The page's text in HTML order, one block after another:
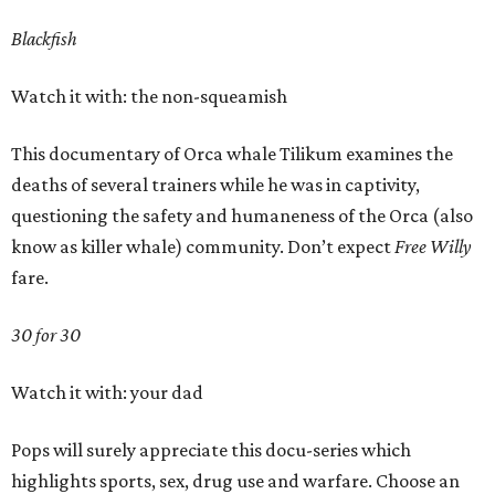
Blackfish
Watch it with: the non-squeamish
This documentary of Orca whale Tilikum examines the
deaths of several trainers while he was in captivity,
questioning the safety and humaneness of the Orca (also
know as killer whale) community. Don’t expectFree Willy
fare.
30 for 30
Watch it with: your dad
Pops will surely appreciate this docu-series which
highlights sports, sex, drug use and warfare. Choose an